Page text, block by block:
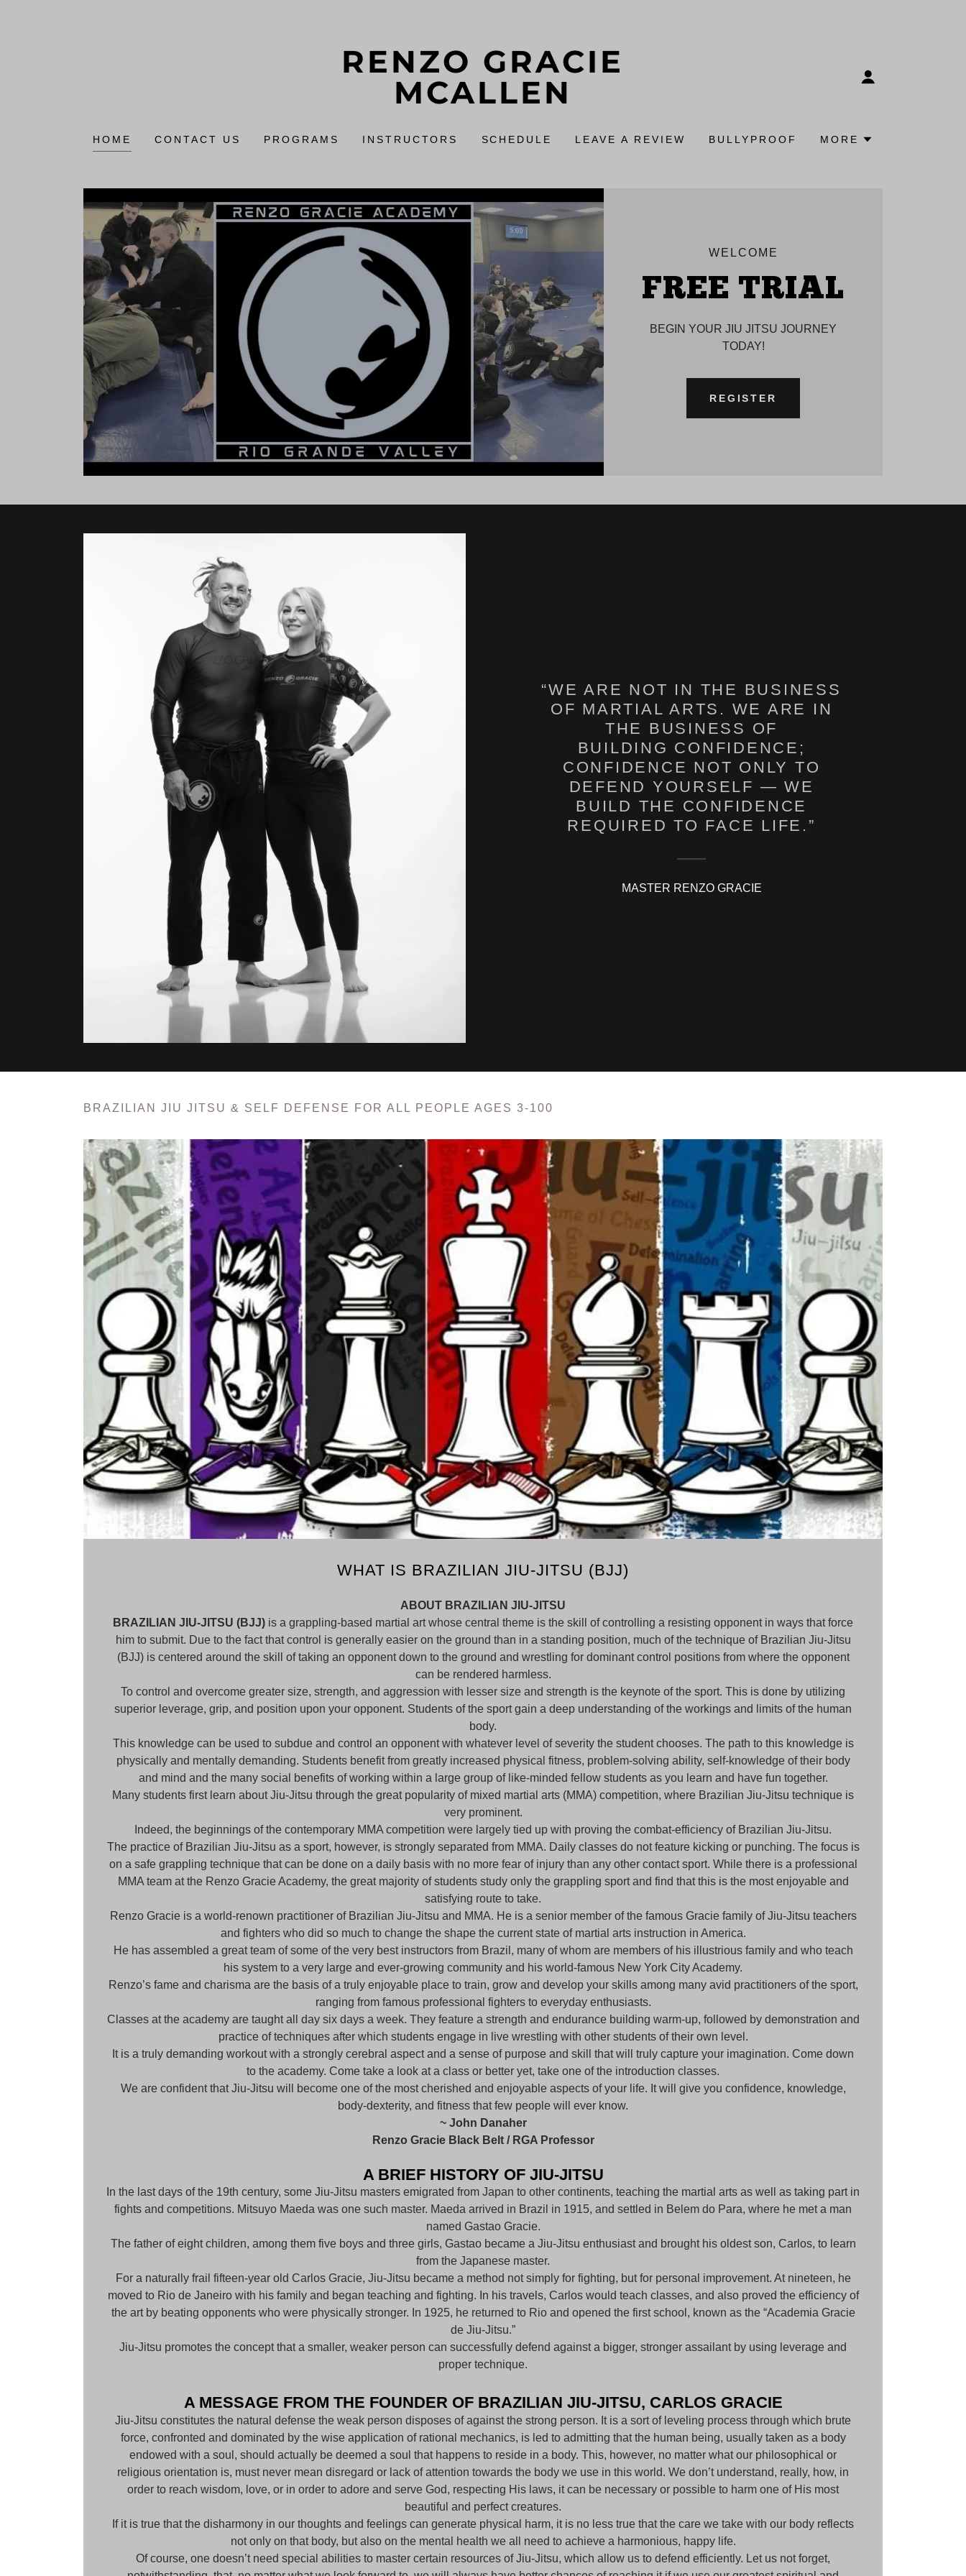
RENZO GRACIE
MCALLEN
HOME CONTACT US PROGRAMS INSTRUCTORS SCHEDULE LEAVE A REVIEW BULLYPROOF MORE
WELCOME
FREE TRIAL
BEGIN YOUR JIU JITSU JOURNEY
TODAY!
REGISTER
“WE ARE NOT IN THE BUSINESS
OF MARTIAL ARTS. WE ARE IN
THE BUSINESS OF
BUILDING CONFIDENCE;
CONFIDENCE NOT ONLY TO
DEFEND YOURSELF — WE
BUILD THE CONFIDENCE
MASTER RENZO GRACIE
BRAZILIAN JIU JITSU & SELF DEFENSE FOR ALL PEOPLE AGES 3-100
WHAT IS BRAZILIAN JIU-JITSU (BJJ)
ABOUT BRAZILIAN JIU-JITSU
BRAZILIAN JIU-JITSU (BJJ) is a grappling-based martial art whose central theme is the skill of controlling a resisting opponent in ways that force
him to submit. Due to the fact that control is generally easier on the ground than in a standing position, much of the technique of Brazilian Jiu-Jitsu
(BJJ) is centered around the skill of taking an opponent down to the ground and wrestling for dominant control positions from where the opponent
can be rendered harmless.
To control and overcome greater size, strength, and aggression with lesser size and strength is the keynote of the sport. This is done by utilizing
superior leverage, grip, and position upon your opponent. Students of the sport gain a deep understanding of the workings and limits of the human
body.
This knowledge can be used to subdue and control an opponent with whatever level of severity the student chooses. The path to this knowledge is
physically and mentally demanding. Students benefit from greatly increased physical fitness, problem-solving ability, self-knowledge of their body
and mind and the many social benefits of working within a large group of like-minded fellow students as you learn and have fun together.
Many students first learn about Jiu-Jitsu through the great popularity of mixed martial arts (MMA) competition, where Brazilian Jiu-Jitsu technique is
very prominent.
Indeed, the beginnings of the contemporary MMA competition were largely tied up with proving the combat-efficiency of Brazilian Jiu-Jitsu.
The practice of Brazilian Jiu-Jitsu as a sport, however, is strongly separated from MMA. Daily classes do not feature kicking or punching. The focus is
on a safe grappling technique that can be done on a daily basis with no more fear of injury than any other contact sport. While there is a professional
MMA team at the Renzo Gracie Academy, the great majority of students study only the grappling sport and find that this is the most enjoyable and
satisfying route to take.
Renzo Gracie is a world-renown practitioner of Brazilian Jiu-Jitsu and MMA. He is a senior member of the famous Gracie family of Jiu-Jitsu teachers
and fighters who did so much to change the shape the current state of martial arts instruction in America.
He has assembled a great team of some of the very best instructors from Brazil, many of whom are members of his illustrious family and who teach
his system to a very large and ever-growing community and his world-famous New York City Academy.
Renzo’s fame and charisma are the basis of a truly enjoyable place to train, grow and develop your skills among many avid practitioners of the sport,
ranging from famous professional fighters to everyday enthusiasts.
Classes at the academy are taught all day six days a week. They feature a strength and endurance building warm-up, followed by demonstration and
practice of techniques after which students engage in live wrestling with other students of their own level.
It is a truly demanding workout with a strongly cerebral aspect and a sense of purpose and skill that will truly capture your imagination. Come down
to the academy. Come take a look at a class or better yet, take one of the introduction classes.
We are confident that Jiu-Jitsu will become one of the most cherished and enjoyable aspects of your life. It will give you confidence, knowledge,
body-dexterity, and fitness that few people will ever know.
~ John Danaher
Renzo Gracie Black Belt / RGA Professor
A BRIEF HISTORY OF JIU-JITSU
In the last days of the 19th century, some Jiu-Jitsu masters emigrated from Japan to other continents, teaching the martial arts as well as taking part in
fights and competitions. Mitsuyo Maeda was one such master. Maeda arrived in Brazil in 1915, and settled in Belem do Para, where he met a man
named Gastao Gracie.
The father of eight children, among them five boys and three girls, Gastao became a Jiu-Jitsu enthusiast and brought his oldest son, Carlos, to learn
from the Japanese master.
For a naturally frail fifteen-year old Carlos Gracie, Jiu-Jitsu became a method not simply for fighting, but for personal improvement. At nineteen, he
moved to Rio de Janeiro with his family and began teaching and fighting. In his travels, Carlos would teach classes, and also proved the efficiency of
the art by beating opponents who were physically stronger. In 1925, he returned to Rio and opened the first school, known as the “Academia Gracie
de Jiu-Jitsu.”
Jiu-Jitsu promotes the concept that a smaller, weaker person can successfully defend against a bigger, stronger assailant by using leverage and
proper technique.
A MESSAGE FROM THE FOUNDER OF BRAZILIAN JIU-JITSU, CARLOS GRACIE
Jiu-Jitsu constitutes the natural defense the weak person disposes of against the strong person. It is a sort of leveling process through which brute
force, confronted and dominated by the wise application of rational mechanics, is led to admitting that the human being, usually taken as a body
endowed with a soul, should actually be deemed a soul that happens to reside in a body. This, however, no matter what our philosophical or
religious orientation is, must never mean disregard or lack of attention towards the body we use in this world. We don’t understand, really, how, in
order to reach wisdom, love, or in order to adore and serve God, respecting His laws, it can be necessary or possible to harm one of His most
beautiful and perfect creatures.
If it is true that the disharmony in our thoughts and feelings can generate physical harm, it is no less true that the care we take with our body reflects
not only on that body, but also on the mental health we all need to achieve a harmonious, happy life.
Of course, one doesn’t need special abilities to master certain resources of Jiu-Jitsu, which allow us to defend efficiently. Let us not forget,